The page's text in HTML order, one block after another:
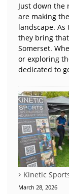
Just down the
are making
landscape.
they bring
Somerset.
or exploring
dedicated to
Kinetic
March 28, 2026